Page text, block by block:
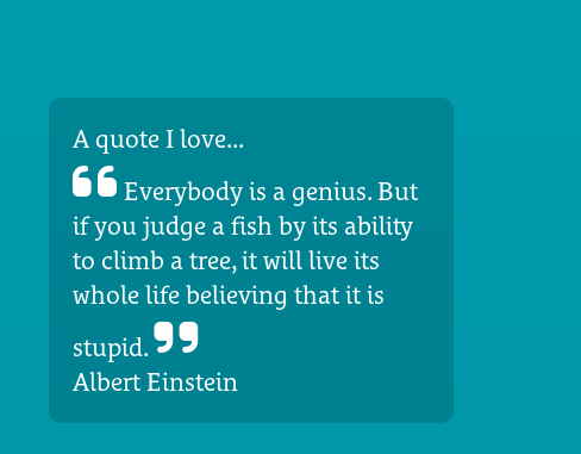
A quote I love...
Everybody is a genius. But
if you judge a fish by its ability
to climb a tree, it will live its
whole life believing that it is
stupid.
Albert Einstein